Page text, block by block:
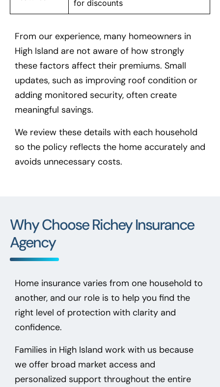
for discounts
From our experience, many homeowners in
High Island are not aware of how strongly
these factors affect their premiums. Small
updates, such as improving roof condition or
adding monitored security, often create
meaningful savings.
We review these details with each household
so the policy reflects the home accurately and
avoids unnecessary costs.
Why Choose Richey Insurance
Agency
Home insurance varies from one household to
another, and our role is to help you find the
right level of protection with clarity and
confidence.
Families in High Island work with us because
we offer broad market access and
personalized support throughout the entire